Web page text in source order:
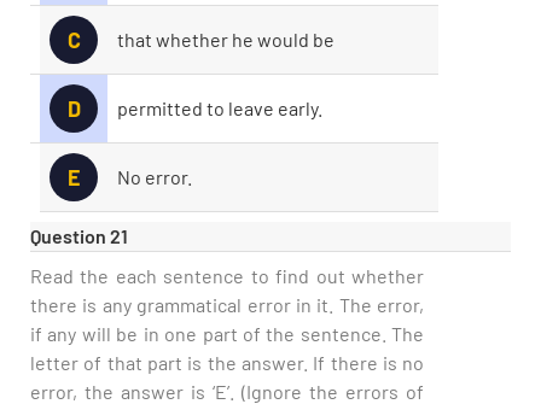
C that whether he would be
D permitted to leave early.
E No error.
Question 21
Read the each sentence to find out whether
there is any grammatical error in it. The error,
if any will be in one part of the sentence. The
letter of that part is the answer. If there is no
error, the answer is ‘E’. (Ignore the errors of